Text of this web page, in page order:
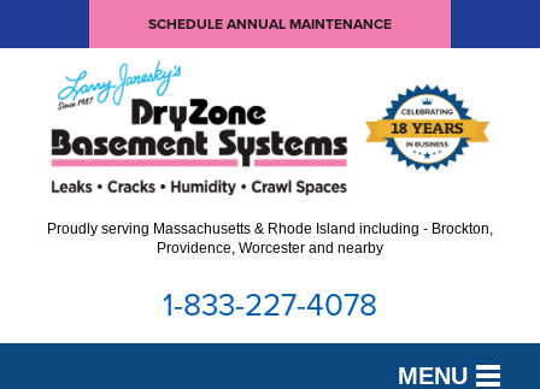
SCHEDULE ANNUAL MAINTENANCE
Proudly serving Massachusetts & Rhode Island including - Brockton,
Providence, Worcester and nearby
1-833-227-4078
MENU